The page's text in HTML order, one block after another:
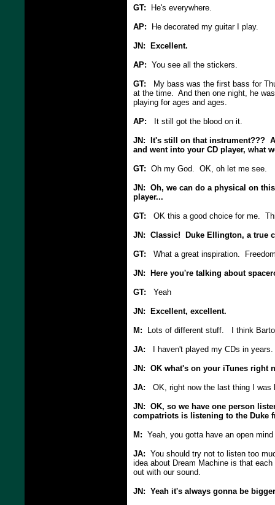
GT: He's everywhere.
AP: He decorated my guitar I play.
JN: Excellent.
AP: You see all the stickers.
GT: My bass was the first bass for
at the time. And then one night, he
playing for ages and ages.
AP: It still got the blood on it.
JN: It's still on that instrument???
and went into your CD player, what
GT: Oh my God. OK, oh let me see.
JN: Oh, we can do a physical on
player...
GT: OK this a good choice for me.
JN: Classic! Duke Ellington, a true
GT: What a great inspiration.
JN: Here you're talking about
GT: Yeah
JN: Excellent, excellent.
M: Lots of different stuff. I think
JA: I haven't played my CDs in
JN: OK what's on your iTunes right
JA: OK, right now the last thing I
JN: OK, so we have one person
compatriots is listening to the Duke
M: Yeah, you gotta have an open
JA: You should try not to listen too
idea about Dream Machine is that
out with our sound.
JN: Yeah it's always gonna be